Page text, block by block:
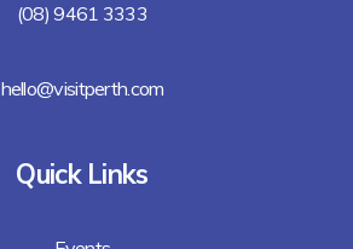
(08) 9461 3333
hello@visitperth.com
Quick Links